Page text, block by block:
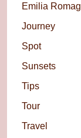
Emilia
Journey
Spot
Sunsets
Tips
Tour
Travel